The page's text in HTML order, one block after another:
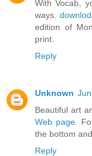
With Vocab,
ways.
edition of
print.
Reply
Unknown
Beautiful art
Web page.
the bottom
Reply